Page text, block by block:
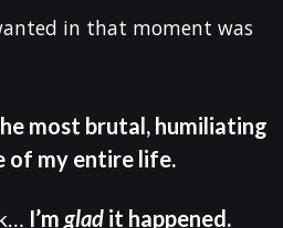
in that moment was
most brutal, humiliating
of my entire life.
I’m glad it happened.